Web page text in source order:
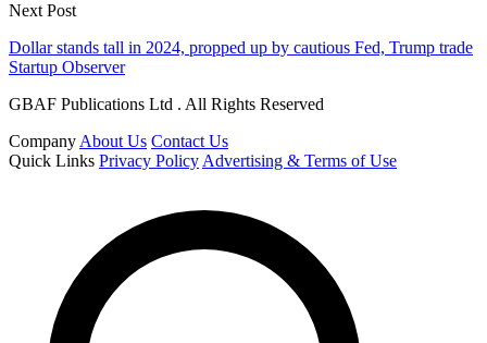
Next Post
Dollar stands tall in 2024, propped up by cautious Fed, Trump trade
Startup Observer
GBAF Publications Ltd . All Rights Reserved
Company About Us Contact Us
Quick Links Privacy Policy Advertising & Terms of Use